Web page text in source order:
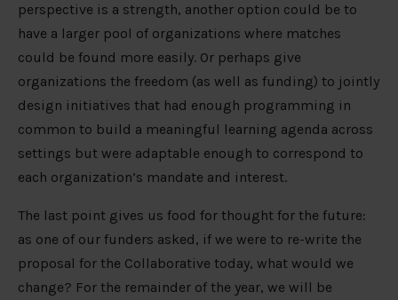
perspective is a strength, another option could be to
have a larger pool of organizations where matches
could be found more easily. Or perhaps give
organizations the freedom (as well as funding) to jointly
design initiatives that had enough programming in
common to build a meaningful learning agenda across
settings but were adaptable enough to correspond to
each organization’s mandate and interest.
The last point gives us food for thought for the future:
as one of our funders asked, if we were to re-write the
proposal for the Collaborative today, what would we
change? For the remainder of the year, we will be